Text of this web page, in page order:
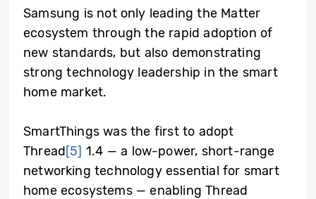
Samsung is not only leading the Matter
ecosystem through the rapid adoption of
new standards, but also demonstrating
strong technology leadership in the smart
home market.
SmartThings was the first to adopt
Thread[5] 1.4 — a low-power, short-range
networking technology essential for smart
home ecosystems — enabling Thread